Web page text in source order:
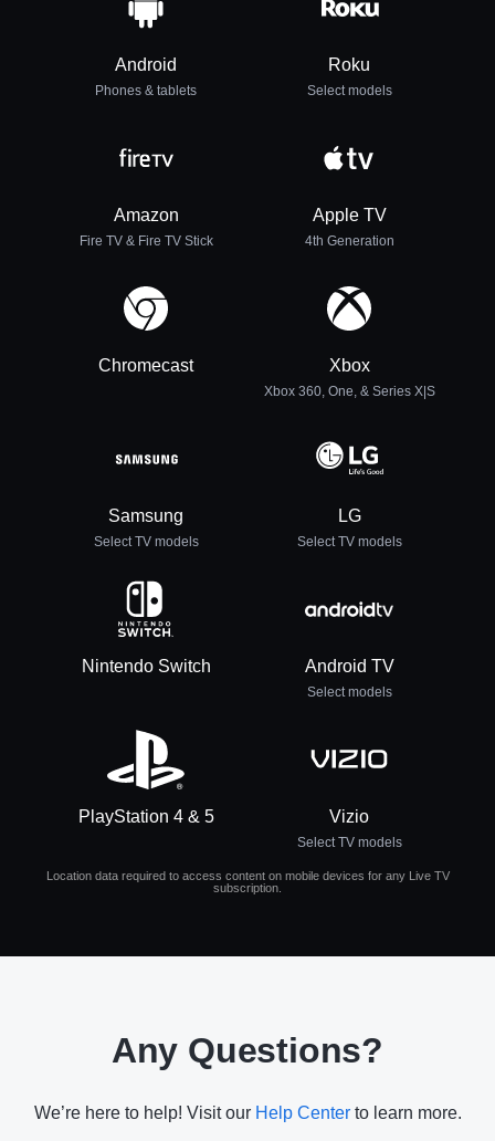
Android
Phones & tablets
Roku
Select models
Amazon
Fire TV & Fire TV Stick
Apple TV
4th Generation
Chromecast Xbox
Xbox 360, One, & Series X|S
Samsung
Select TV models
LG
Select TV models
Nintendo Switch Android TV
Select models
PlayStation 4 & 5 Vizio
Select TV models
Location data required to access content on mobile devices for any Live TV
subscription.
Any Questions?
We’re here to help! Visit our Help Centerto learn more.